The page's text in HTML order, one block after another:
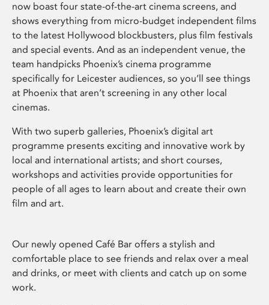
now boast four state-of-the-art cinema screens, and
shows everything from micro-budget independent films
to the latest Hollywood blockbusters, plus film festivals
and special events. And as an independent venue, the
team handpicks Phoenix’s cinema programme
specifically for Leicester audiences, so you’ll see things
at Phoenix that aren’t screening in any other local
cinemas.
With two superb galleries, Phoenix’s digital art
programme presents exciting and innovative work by
local and international artists; and short courses,
workshops and activities provide opportunities for
people of all ages to learn about and create their own
film and art.
Our newly opened Café Bar offers a stylish and
comfortable place to see friends and relax over a meal
and drinks, or meet with clients and catch up on some
work.